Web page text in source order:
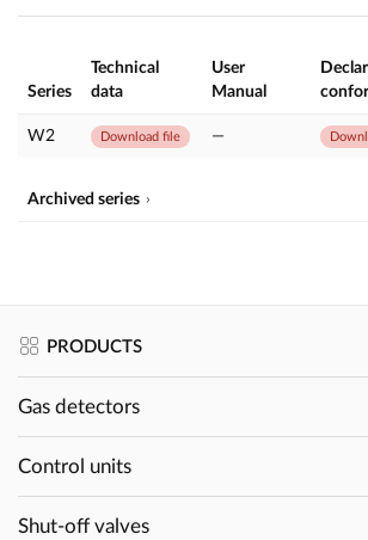
Series
Technical
data
User
Manual
W2 Download file —
Archived series
PRODUCTS
Gas detectors
Control units
Shut-off valves